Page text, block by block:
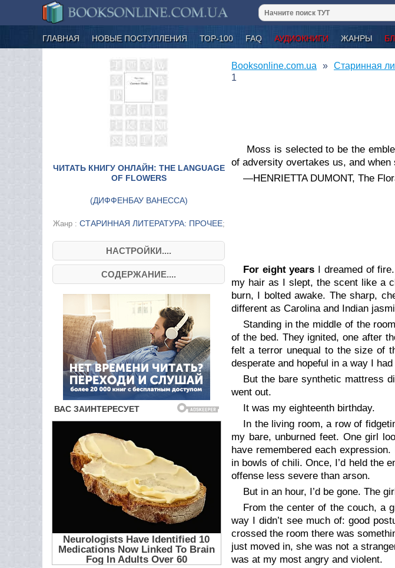
ГЛАВНАЯ НОВЫЕ ПОСТУПЛЕНИЯ ТОР-100 FAQ АУДИОКНИГИ ЖАНРЫ
ЧИТАТЬ КНИГУ ОНЛАЙН: THE LANGUAGE
OF FLOWERS
(ДИФФЕНБАУ ВАНЕССА)
Жанр : СТАРИННАЯ ЛИТЕРАТУРА: ПРОЧЕЕ;
НАСТРОЙКИ....
СОДЕРЖАНИЕ....
Booksonline.com.ua Старинная
1
Moss is selected to be the
of adversity overtakes us, and
—HENRIETTA DUMONT, The
For eight years I dreamed of
my hair as I slept, the scent like a
burn, I bolted awake. The sharp,
different as Carolina and Indian
Standing in the middle of the
of the bed. They ignited, one after
felt a terror unequal to the size of
desperate and hopeful in a way I
But the bare synthetic mattress
went out.
It was my eighteenth birthday.
In the living room, a row of
my bare, unburned feet. One girl
have remembered each
in bowls of chili. Once, I’d held the
offense less severe than arson.
But in an hour, I’d be gone. The
From the center of the couch, a
way I didn’t see much of: good
crossed the room there was
just moved in, she was not a
was at my most angry and violent.